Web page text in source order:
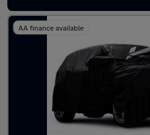
AA finance available